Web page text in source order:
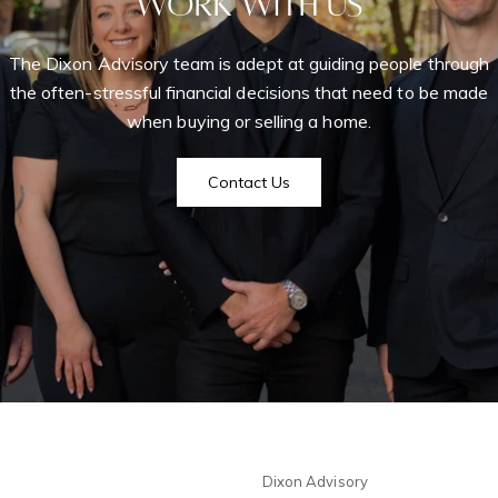
Home
West Village
Soho
Seller's
New York City
Videos
The Dixon Advisory team is adept at guiding people through
the often-stressful financial decisions that need to be made
when buying or selling a home.
Contact Us
Dixon Advisory